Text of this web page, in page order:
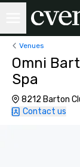
Venues
Omni
Spa
8212 Barton
Contact us